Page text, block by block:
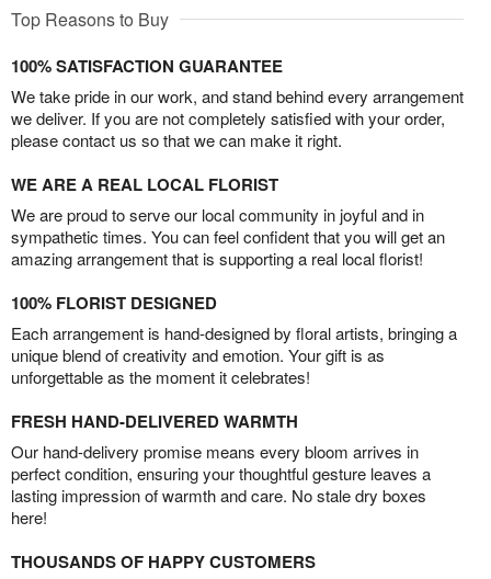
Top Reasons to Buy
100% SATISFACTION GUARANTEE
We take pride in our work, and stand behind every arrangement
we deliver. If you are not completely satisfied with your order,
please contact us so that we can make it right.
WE ARE A REAL LOCAL FLORIST
We are proud to serve our local community in joyful and in
sympathetic times. You can feel confident that you will get an
amazing arrangement that is supporting a real local florist!
100% FLORIST DESIGNED
Each arrangement is hand-designed by floral artists, bringing a
unique blend of creativity and emotion. Your gift is as
unforgettable as the moment it celebrates!
FRESH HAND-DELIVERED WARMTH
Our hand-delivery promise means every bloom arrives in
perfect condition, ensuring your thoughtful gesture leaves a
lasting impression of warmth and care. No stale dry boxes
here!
THOUSANDS OF HAPPY CUSTOMERS